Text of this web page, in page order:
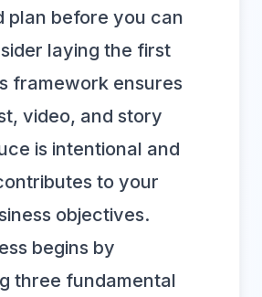
plan before you can
laying the first
framework ensures
video, and story
is intentional and
to your
objectives.
begins by
three fundamental